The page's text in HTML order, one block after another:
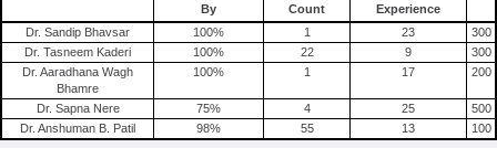
Optometrists in Dhule
Diabetologists in Dhule
Pulmonologists in Dhule
Infertility Specialists in Dhule
Urologists in Dhule
Dentists In Dhule
Pediatricians In Dhule
Dermatologists In Dhule
By
Count
Experience
Dr. Sandip Bhavsar 100% 1 23
300
Dr. Tasneem Kaderi
100% 22 9
300
Dr. Aaradhana Wagh
Bhamre
100% 1 17 200
Dr. Sapna Nere 75% 4 25
500
Dr. Anshuman B. Patil
98% 55 13 100